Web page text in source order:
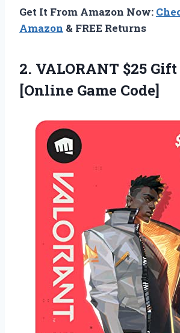
Get It From Amazon Now:
Amazon & FREE Returns
2. VALORANT $25 Gift
[Online Game Code]